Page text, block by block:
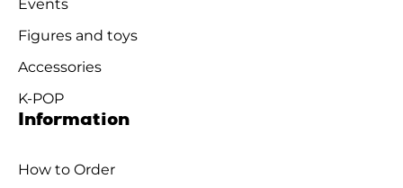
Events
Figures and toys
Accessories
K-POP
Information
How to Order